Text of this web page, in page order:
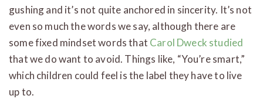
gushing and it’s not quite anchored in sincerity. It’s not
even so much the words we say, although there are
some fixed mindset words that Carol Dweck studied
that we do want to avoid. Things like, “You’re smart,”
which children could feel is the label they have to live
up to.